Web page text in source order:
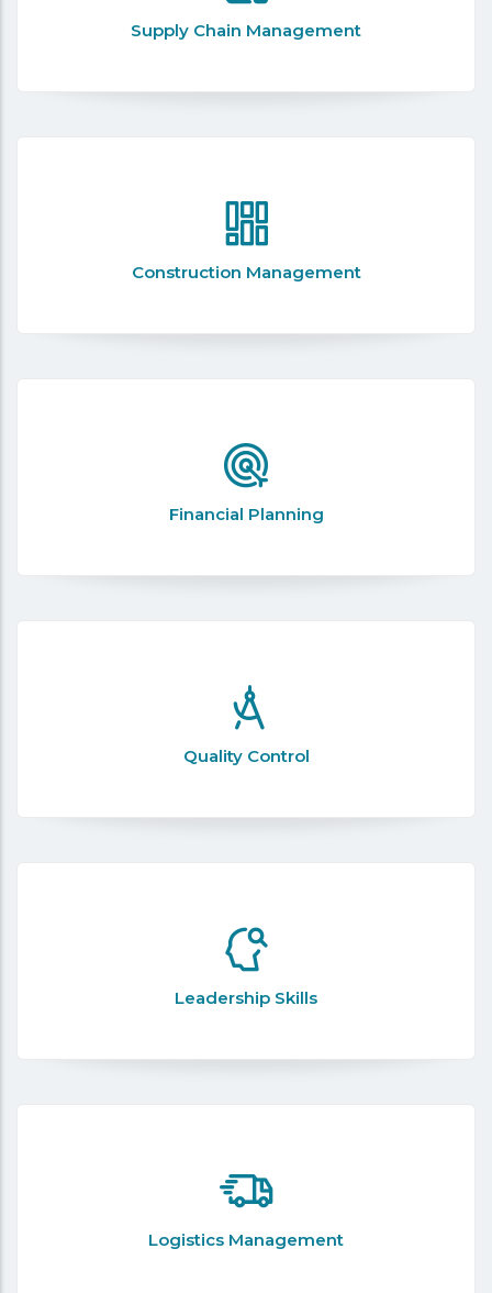
Supply Chain Management
Construction Management
Financial Planning
Quality Control
Leadership Skills
Logistics Management